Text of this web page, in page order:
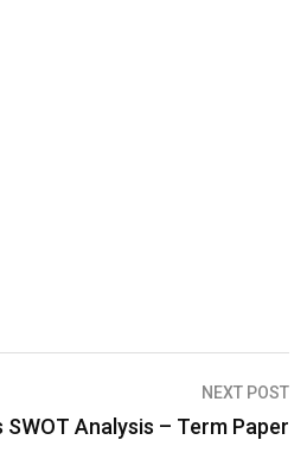
NEXT POST
Analysis – Term Paper